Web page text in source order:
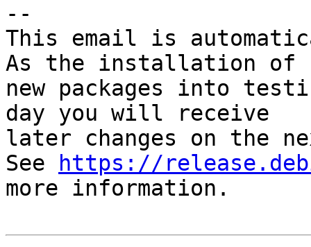
--
This email is
As the installation of
new packages into
day you will receive
later changes on the
See
https://
more information.